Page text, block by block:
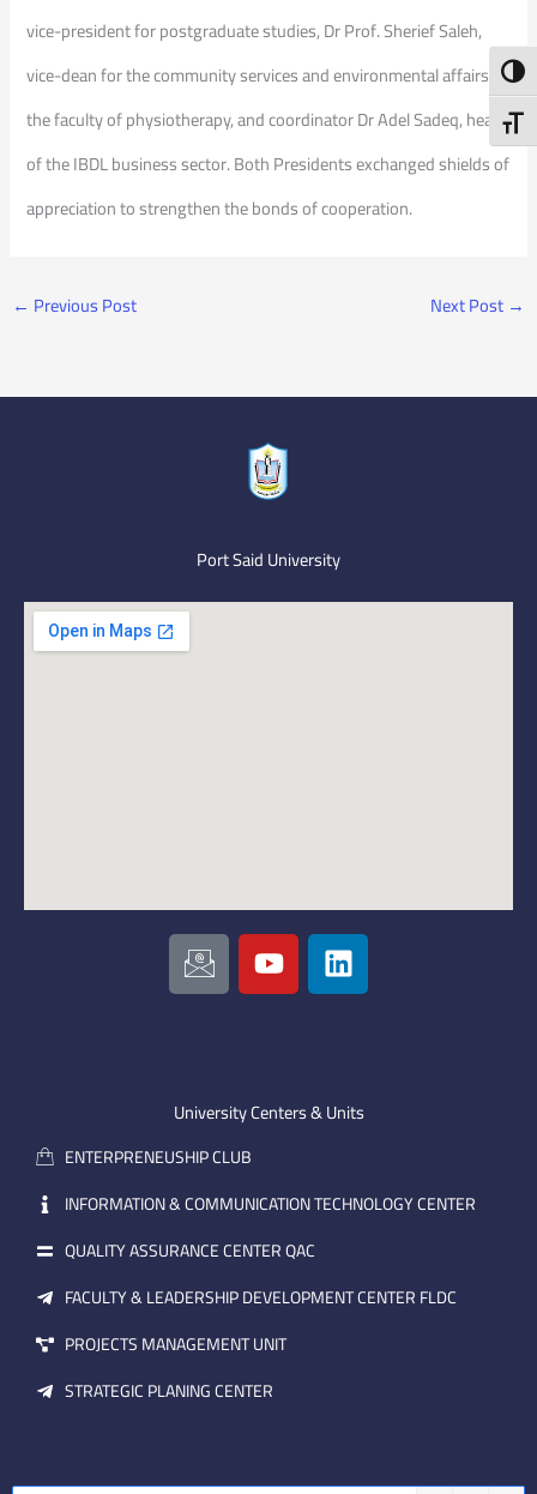
vice-president for postgraduate studies, Dr Prof. Sherief Saleh,
vice-dean for the community services and environmental affairs at
the faculty of physiotherapy, and coordinator Dr Adel Sadeq, head
of the IBDL business sector. Both Presidents exchanged shields of
appreciation to strengthen the bonds of cooperation.
← Previous Post Next Post →
Port Said University
I
c
o
m
a
i
l
Y
o
u
e
L
i
n
i
University Centers & Units
ENTERPRENEUSHIP CLUB
INFORMATION & COMMUNICATION TECHNOLOGY CENTER
QUALITY ASSURANCE CENTER QAC
FACULTY & LEADERSHIP DEVELOPMENT CENTER FLDC
PROJECTS MANAGEMENT UNIT
STRATEGIC PLANING CENTER